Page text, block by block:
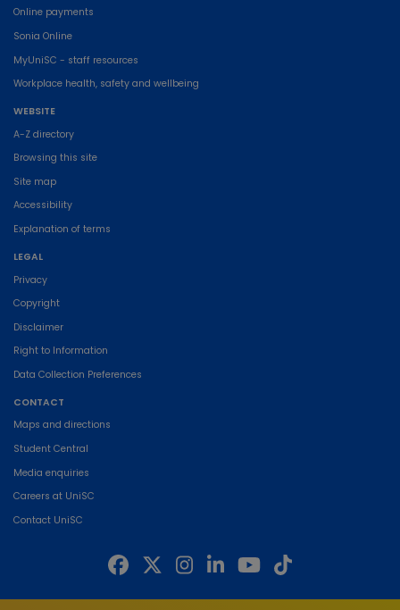
Online payments
Sonia Online
MyUniSC - staff resources
Workplace health, safety and wellbeing
WEBSITE
A-Z directory
Browsing this site
Site map
Accessibility
Explanation of terms
LEGAL
Privacy
Copyright
Disclaimer
Right to Information
Data Collection Preferences
CONTACT
Maps and directions
Student Central
Media enquiries
Careers at UniSC
Contact UniSC